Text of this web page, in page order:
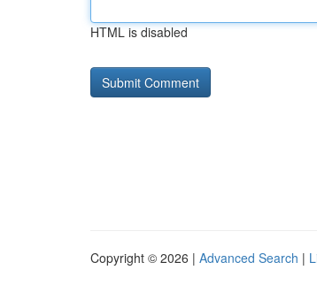
HTML is disabled
Copyright © 2026 | Advanced Search |